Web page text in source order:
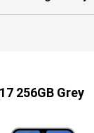
256GB Grey